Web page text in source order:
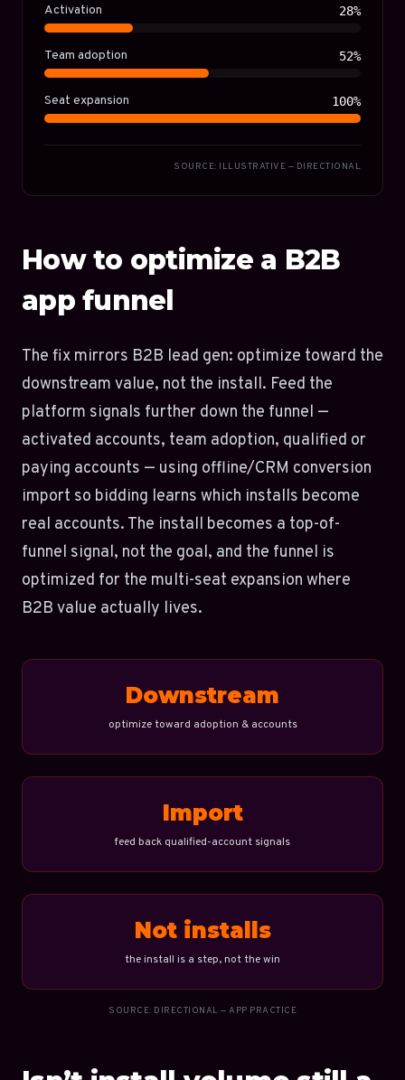
Activation 28%
Team adoption 52%
Seat expansion 100%
SOURCE: ILLUSTRATIVE — DIRECTIONAL
How to optimize a B2B
app funnel
The fix mirrors B2B lead gen: optimize toward the
downstream value, not the install. Feed the
platform signals further down the funnel —
activated accounts, team adoption, qualified or
paying accounts — using offline/CRM conversion
import so bidding learns which installs become
real accounts. The install becomes a top-of-
funnel signal, not the goal, and the funnel is
optimized for the multi-seat expansion where
B2B value actually lives.
Downstream
optimize toward adoption & accounts
Import
feed back qualified-account signals
Not installs
the install is a step, not the win
SOURCE: DIRECTIONAL — APP PRACTICE